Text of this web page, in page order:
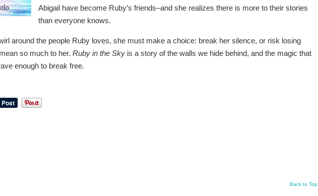
Abigail have become Ruby’s friends–and she realizes there is more to their stories
than everyone knows.
around the people Ruby loves, she must make a choice: break her silence, or risk losing
so much to her. Ruby in the Sky is a story of the walls we hide behind, and the magic that
enough to break free.
Back to Top